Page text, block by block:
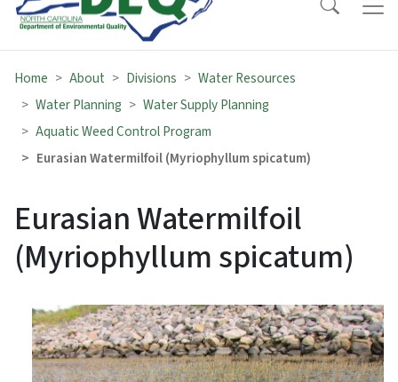
Home About Divisions
Water Resources
Water Planning
Water Supply Planning
Aquatic Weed Control Program
Eurasian Watermilfoil (Myriophyllum spicatum)
Eurasian Watermilfoil
(Myriophyllum spicatum)